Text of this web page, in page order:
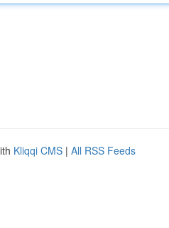
Kliqqi CMS | All RSS Feeds